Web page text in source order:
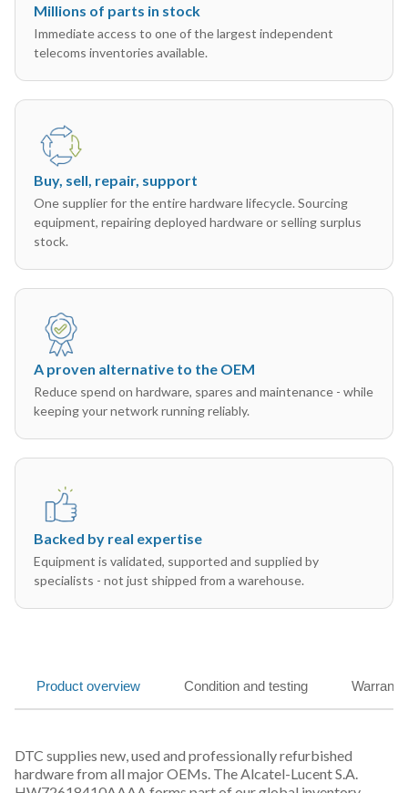
Millions of parts in stock
Immediate access to one of the largest independent
telecoms inventories available.
Buy, sell, repair, support
One supplier for the entire hardware lifecycle. Sourcing
equipment, repairing deployed hardware or selling surplus
stock.
A proven alternative to the OEM
Reduce spend on hardware, spares and maintenance - while
keeping your network running reliably.
Backed by real expertise
Equipment is validated, supported and supplied by
specialists - not just shipped from a warehouse.
Product overview Condition and testing
DTC supplies new, used and professionally refurbished
hardware from all major OEMs. The Alcatel-Lucent S.A.